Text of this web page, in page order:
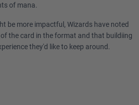
of mana.
be more impactful, Wizards have noted
the card in the format and that buildiing
they'd like to keep around.